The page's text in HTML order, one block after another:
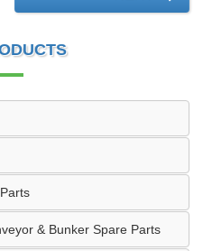
& Bunker Spare Parts